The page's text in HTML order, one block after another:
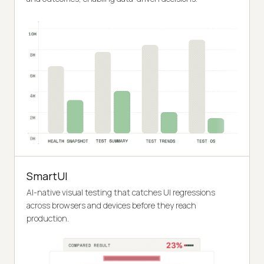
SmartUI
AI-native visual testing that catches UI regressions
across browsers and devices before they reach
production.